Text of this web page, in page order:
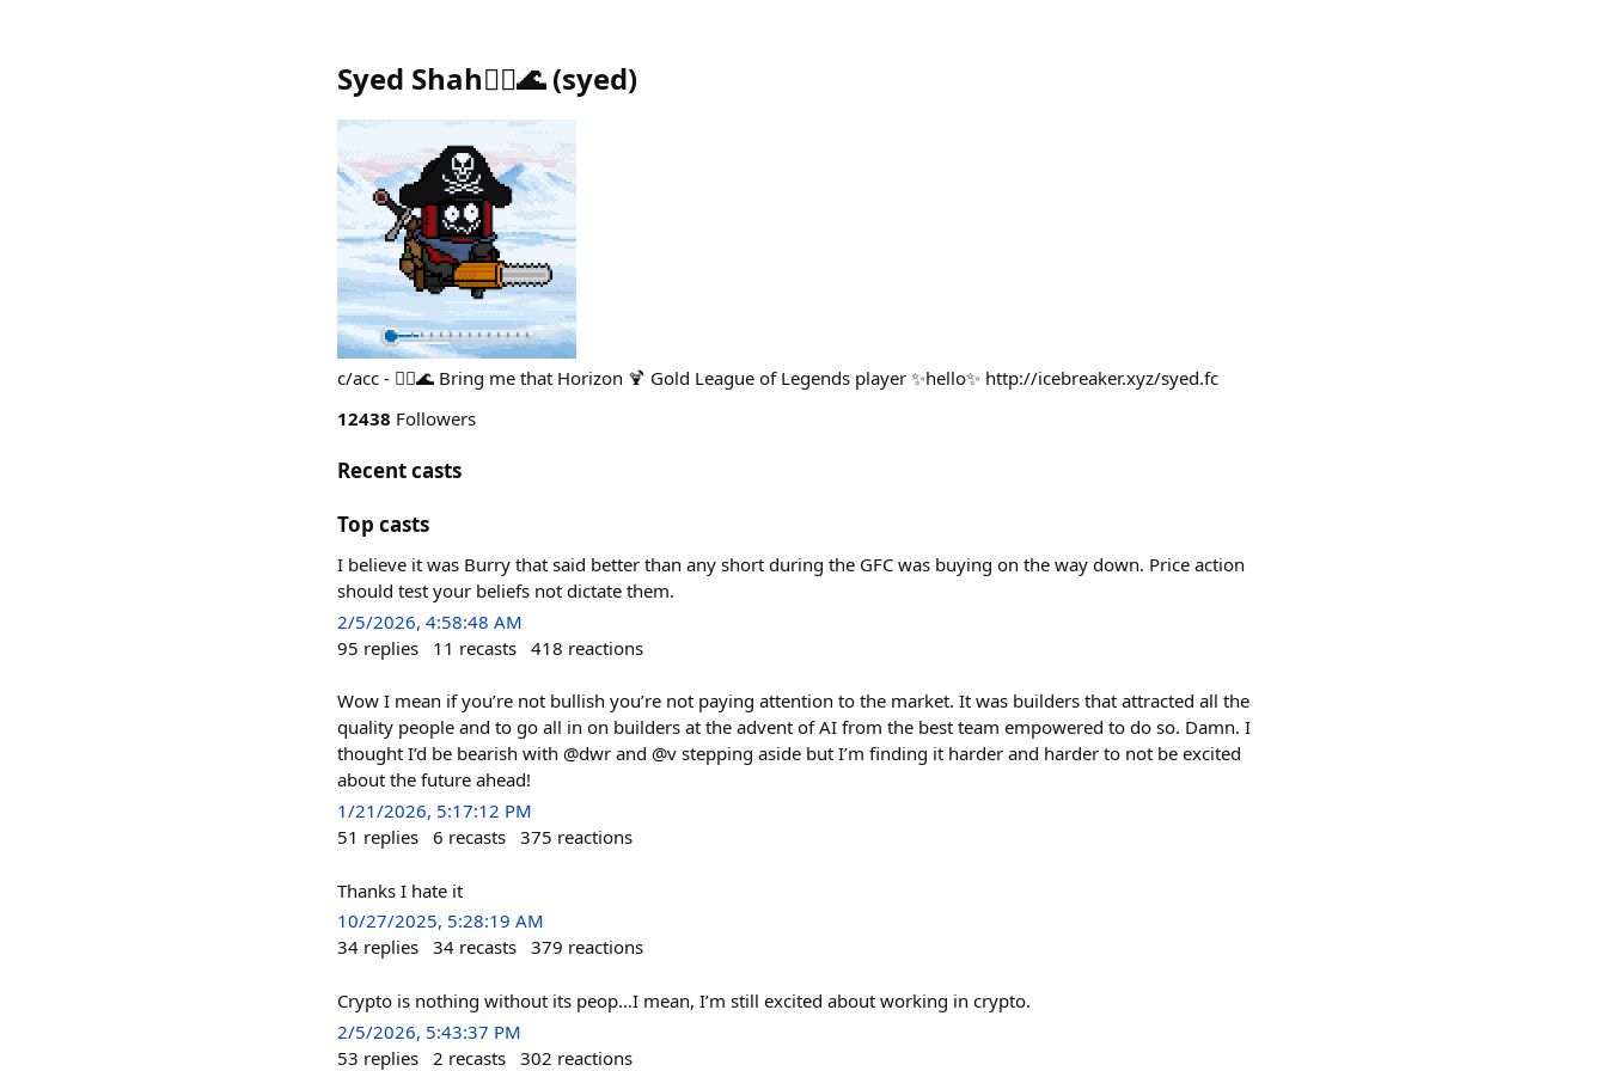
Syed Shah🏴‍☠️🌊 (syed)
c/acc - 🏴‍☠️🌊 Bring me that Horizon 🍹 Gold League of Legends player ✨hello✨ http://icebreaker.xyz/syed.fc
12438 Followers
Recent casts
Top casts
I believe it was Burry that said better than any short during the GFC was buying on the way down. Price action
should test your beliefs not dictate them.
2/5/2026, 4:58:48 AM
95 replies 11 recasts 418 reactions
Wow I mean if you’re not bullish you’re not paying attention to the market. It was builders that attracted all the
quality people and to go all in on builders at the advent of AI from the best team empowered to do so. Damn. I
thought I’d be bearish with @dwr and @v stepping aside but I’m finding it harder and harder to not be excited
about the future ahead!
1/21/2026, 5:17:12 PM
51 replies 6 recasts 375 reactions
Thanks I hate it
10/27/2025, 5:28:19 AM
34 replies 34 recasts 379 reactions
Crypto is nothing without its peop…I mean, I’m still excited about working in crypto.
2/5/2026, 5:43:37 PM
53 replies 2 recasts 302 reactions